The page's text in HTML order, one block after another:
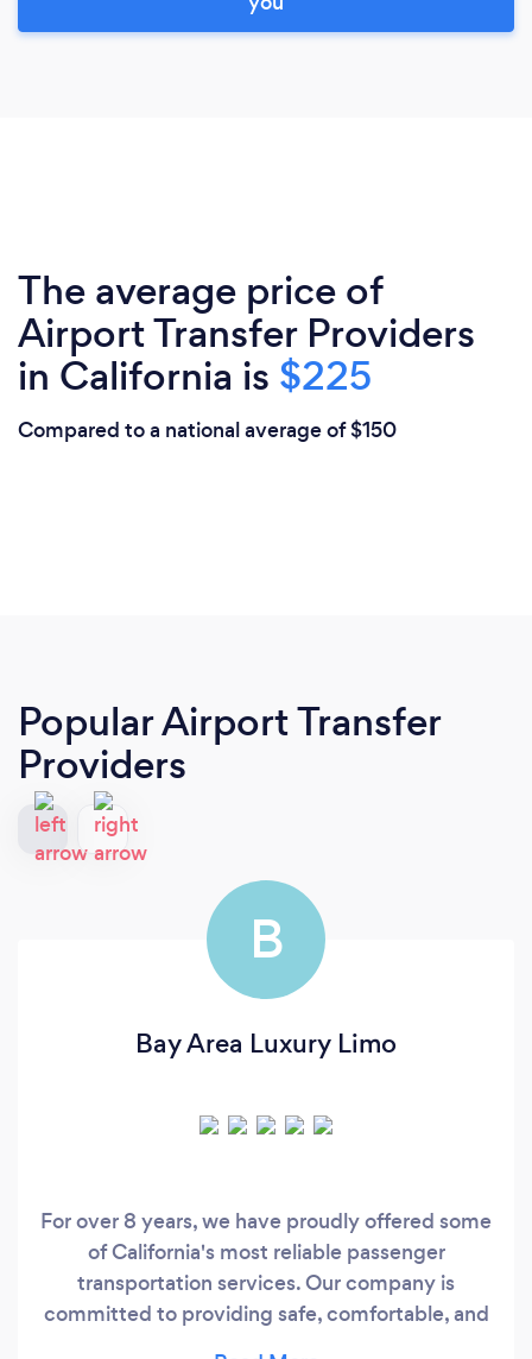
The average price of
Airport Transfer Providers
in California is $225
Compared to a national average of $150
Popular Airport Transfer
Providers
B
Bay Area Luxury Limo
For over 8 years, we have proudly offered some
of California's most reliable passenger
transportation services. Our company is
committed to providing safe, comfortable, and